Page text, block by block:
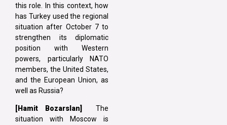
this role. In this context, how
has Turkey used the regional
situation after October 7 to
strengthen its diplomatic
position with Western
powers, particularly NATO
members, the United States,
and the European Union, as
well as Russia?
[Hamit Bozarslan]
The
situation with Moscow is